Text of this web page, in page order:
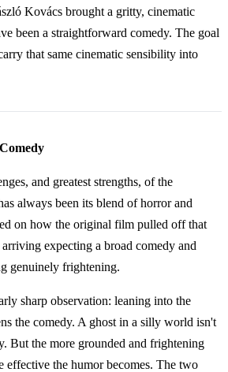
Kovács brought a gritty, cinematic
been a straightforward comedy. The goal
that same cinematic sensibility into
and greatest strengths, of the
always been its blend of horror and
on how the original film pulled off that
expecting a broad comedy and
genuinely frightening.
sharp observation: leaning into the
the comedy. A ghost in a silly world isn't
But the more grounded and frightening
effective the humor becomes. The two